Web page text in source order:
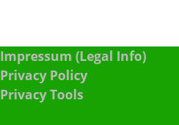
Impressum (Legal Info)
Privacy Policy
Privacy Tools